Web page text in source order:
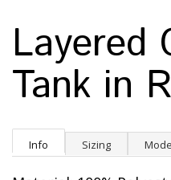
Layered
Tank in
Info Sizing